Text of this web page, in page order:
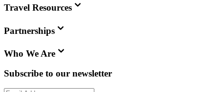
Travel Resources
Partnerships
Who We Are
Subscribe to our newsletter